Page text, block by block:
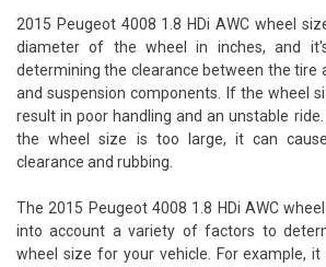
2015 Peugeot 4008 1.8 HDi AWC wheel
diameter of the wheel in inches, and
determining the clearance between the tire
and suspension components. If the wheel
result in poor handling and an unstable
the wheel size is too large, it can
clearance and rubbing.
The 2015 Peugeot 4008 1.8 HDi AWC
into account a variety of factors to
wheel size for your vehicle. For example,